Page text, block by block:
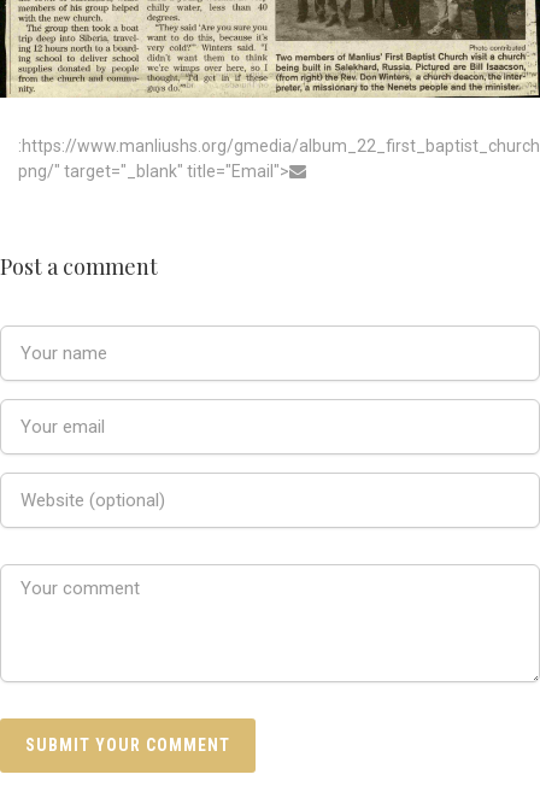
:https://www.manliushs.org/gmedia/
png/" target="_blank" title="Email">
Post a comment